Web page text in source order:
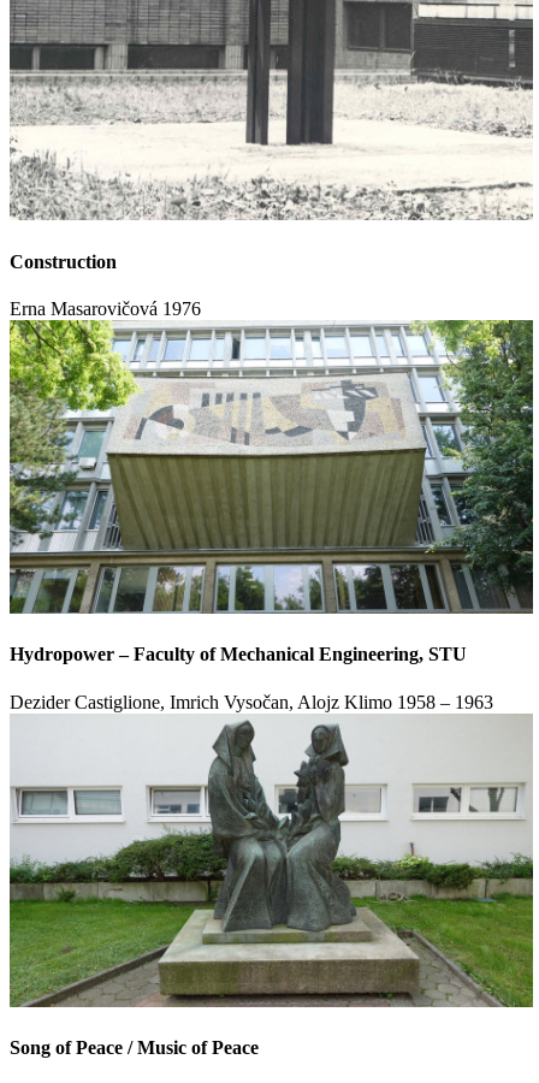
Construction
Erna Masarovičová 1976
Hydropower – Faculty of Mechanical Engineering, STU
Dezider Castiglione, Imrich Vysočan, Alojz Klimo 1958 – 1963
Song of Peace / Music of Peace